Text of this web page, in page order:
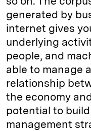
generated by
internet gives
underlying
people, and
able to manage
relationship
the economy
potential to
management